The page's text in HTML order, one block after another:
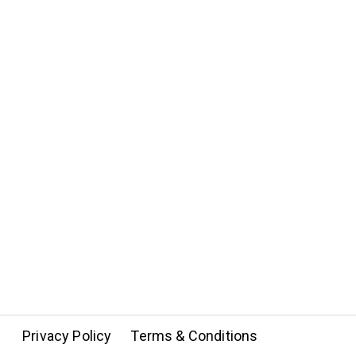
Privacy Policy Terms & Conditions